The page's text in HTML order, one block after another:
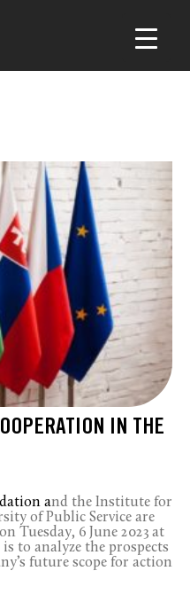
IN THE
and the Institute for
of Public Service are
Tuesday, 6 June 2023 at
to analyze the prospects
future scope for action